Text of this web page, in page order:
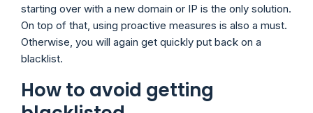
starting over with a new domain or IP is the only solution.
On top of that, using proactive measures is also a must.
Otherwise, you will again get quickly put back on a
blacklist.
How to avoid getting